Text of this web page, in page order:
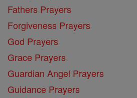
Fathers Prayers
Forgiveness Prayers
God Prayers
Grace Prayers
Guardian Angel Prayers
Guidance Prayers